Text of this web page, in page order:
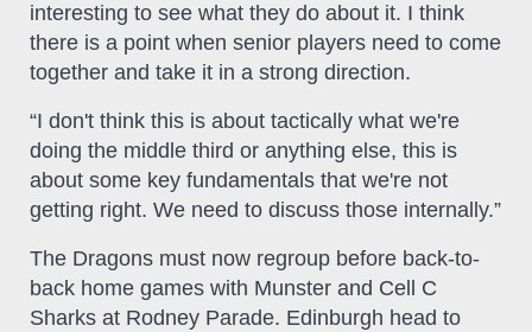
interesting to see what they do about it. I think
there is a point when senior players need to come
together and take it in a strong direction.
“I don't think this is about tactically what we're
doing the middle third or anything else, this is
about some key fundamentals that we're not
getting right. We need to discuss those internally.”
The Dragons must now regroup before back-to-
back home games with Munster and Cell C
Sharks at Rodney Parade. Edinburgh head to